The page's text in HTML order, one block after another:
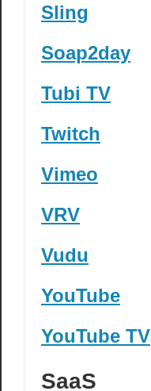
Sling
Soap2day
Tubi TV
Twitch
Vimeo
VRV
Vudu
YouTube
YouTube TV
SaaS